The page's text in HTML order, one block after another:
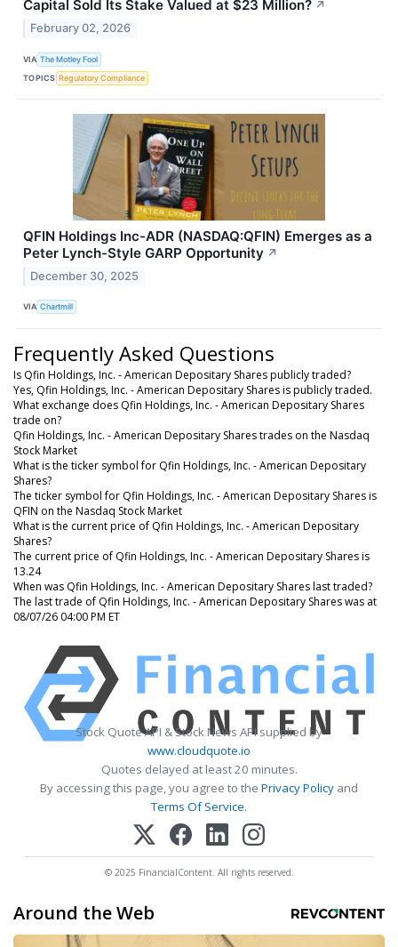
Capital Sold Its Stake Valued at $23 Million? ↗
February 02, 2026
VIA The Motley Fool
TOPICS Regulatory Compliance
QFIN Holdings Inc-ADR (NASDAQ:QFIN) Emerges as a
Peter Lynch-Style GARP Opportunity ↗
December 30, 2025
VIA Chartmill
Frequently Asked Questions
Is Qfin Holdings, Inc. - American Depositary Shares publicly traded?
Yes, Qfin Holdings, Inc. - American Depositary Shares is publicly traded.
What exchange does Qfin Holdings, Inc. - American Depositary Shares
trade on?
Qfin Holdings, Inc. - American Depositary Shares trades on the Nasdaq
Stock Market
What is the ticker symbol for Qfin Holdings, Inc. - American Depositary
Shares?
The ticker symbol for Qfin Holdings, Inc. - American Depositary Shares is
QFIN on the Nasdaq Stock Market
What is the current price of Qfin Holdings, Inc. - American Depositary
Shares?
The current price of Qfin Holdings, Inc. - American Depositary Shares is
13.24
When was Qfin Holdings, Inc. - American Depositary Shares last traded?
The last trade of Qfin Holdings, Inc. - American Depositary Shares was at
08/07/26 04:00 PM ET
Stock Quote API & Stock News API supplied by
www.cloudquote.io
Quotes delayed at least 20 minutes.
By accessing this page, you agree to the Privacy Policy and
Terms Of Service.
© 2025 FinancialContent. All rights reserved.
Around the Web